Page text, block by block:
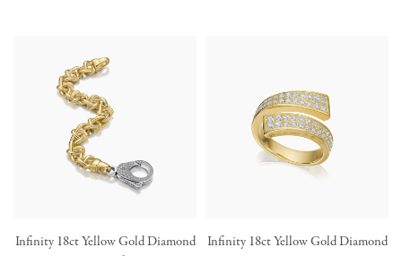
Infinity 18ct Yellow Gold Diamond
Infinity 18ct Yellow Gold Diamond